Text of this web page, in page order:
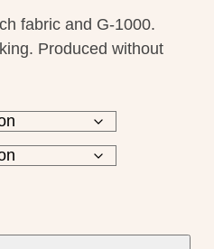
fabric and G-1000.
Produced without